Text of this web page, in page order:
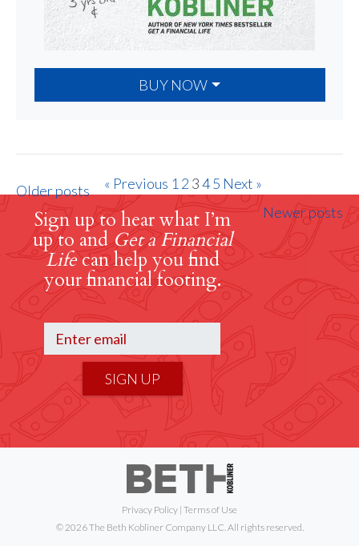
BUY NOW
« Previous 1 2 345 Next »
Older posts
Newer posts
Sign up to hear what I’m
up to andGet a Financial
Lifecan help you find
your financial footing.
SIGN UP
Privacy Policy | Terms of Use
© 2026 The Beth Kobliner Company LLC. All rights reserved.